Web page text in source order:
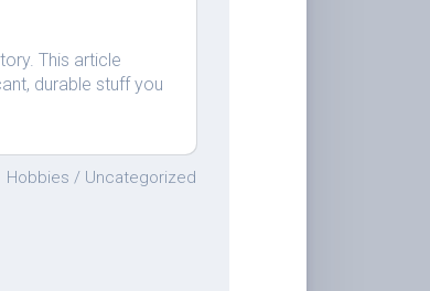
This article
durable stuff you
Hobbies / Uncategorized